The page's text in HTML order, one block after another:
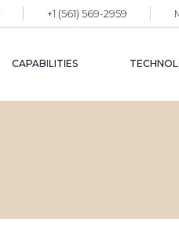
+1 (561) 569-2959
CAPABILITIES